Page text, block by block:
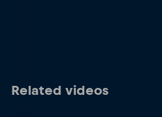
Related videos